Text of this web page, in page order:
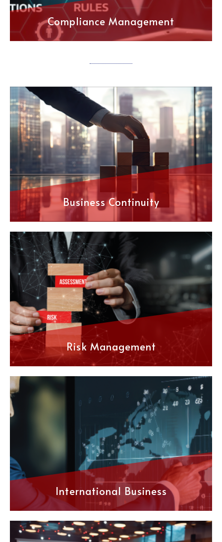
Compliance Management
Business Continuity
Risk Management
International Business